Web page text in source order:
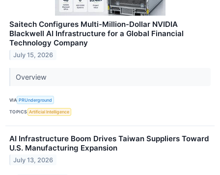
Saitech Configures Multi-Million-Dollar NVIDIA
Blackwell AI Infrastructure for a Global Financial
Technology Company
July 15, 2026
Overview
VIA PRUnderground
TOPICS Artificial Intelligence
AI Infrastructure Boom Drives Taiwan Suppliers Toward
U.S. Manufacturing Expansion
July 13, 2026